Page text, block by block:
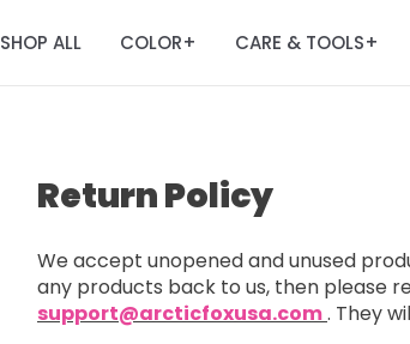
SHOP ALL COLOR+ CARE & TOOLS+
Return Policy
We accept unopened and unused
any products back to us, then please
support@arcticfoxusa.com. They